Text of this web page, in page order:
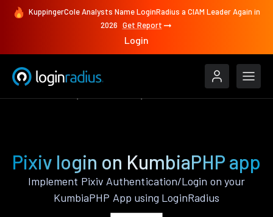
KuppingerCole Analysts Name LoginRadius a CIAM Leader Again in
2026 Get Report
Login
Pixiv login on KumbiaPHP app
Implement Pixiv Authentication/Login on your
KumbiaPHP App using LoginRadius